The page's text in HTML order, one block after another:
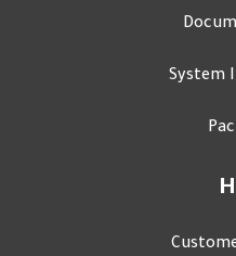
System